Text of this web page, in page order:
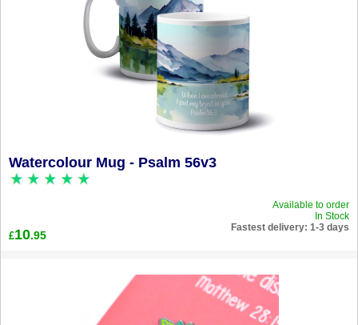
Watercolour Mug - Psalm 56v3
Available to order
In Stock
Fastest delivery: 1-3 days
£10.95